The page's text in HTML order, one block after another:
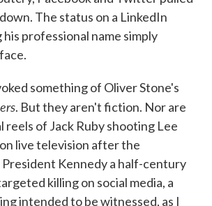
The status on a LinkedIn
professional name simply
something of Oliver Stone's
. But they aren't fiction. Nor are
reels of Jack Ruby shooting Lee
live television after the
President Kennedy a half-century
killing on social media, a
intended to be witnessed, as I